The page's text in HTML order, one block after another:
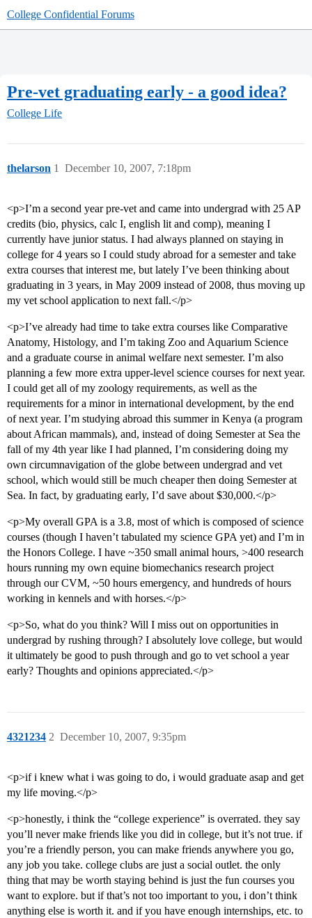
College Confidential Forums
Pre-vet graduating early - a good idea?
College Life
thelarson December 10, 2007, 7:18pm
1
<p>I’m a second year pre-vet and came into undergrad with 25 AP
credits (bio, physics, calc I, english lit and comp), meaning I
currently have junior status. I had always planned on staying in
college for 4 years so I could study abroad for a semester and take
extra courses that interest me, but lately I’ve been thinking about
graduating in 3 years, in May 2009 instead of 2008, thus moving up
my vet school application to next fall.</p>
<p>I’ve already had time to take extra courses like Comparative
Anatomy, Histology, and I’m taking Zoo and Aquarium Science
and a graduate course in animal welfare next semester. I’m also
planning a few more extra upper-level science courses for next year.
I could get all of my zoology requirements, as well as the
requirements for a minor in international development, by the end
of next year. I’m studying abroad this summer in Kenya (a program
about African mammals), and, instead of doing Semester at Sea the
fall of my 4th year like I had planned, I’m considering doing my
own circumnavigation of the globe between undergrad and vet
school, which would still be much cheaper then doing Semester at
Sea. In fact, by graduating early, I’d save about $30,000.</p>
<p>My overall GPA is a 3.8, most of which is composed of science
courses (though I haven’t tabulated my science GPA yet) and I’m in
the Honors College. I have ~350 small animal hours, >400 research
hours running my own equine biomechanics research project
through our CVM, ~50 hours emergency, and hundreds of hours
working in kennels and with horses.</p>
<p>So, what do you think? Will I miss out on opportunities in
undergrad by rushing through? I absolutely love college, but would
it ultimately be good to push through and go to vet school a year
early? Thoughts and opinions appreciated.</p>
4321234 December 10, 2007, 9:35pm
2
<p>if i knew what i was going to do, i would graduate asap and get
my life moving.</p>
<p>honestly, i think the “college experience” is overrated. they say
you’ll never make friends like you did in college, but it’s not true. if
you’re a friendly person, you can make friends anywhere you go,
any job you take. college clubs are just a social outlet. the only
thing that may be worth staying behind is just the fun courses you
want to explore. but if that’s not too important to you, i don’t think
anything else is worth it. and if you have enough internships, etc. to